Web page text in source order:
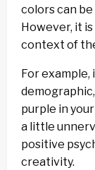
colors can
However, it
context of
For
purple in
a little
positive
creativity.